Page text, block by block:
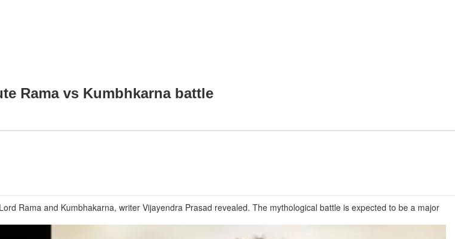
Rama vs Kumbhkarna battle
Rama and Kumbhakarna, writer Vijayendra Prasad revealed. The mythological battle is expected to be a major